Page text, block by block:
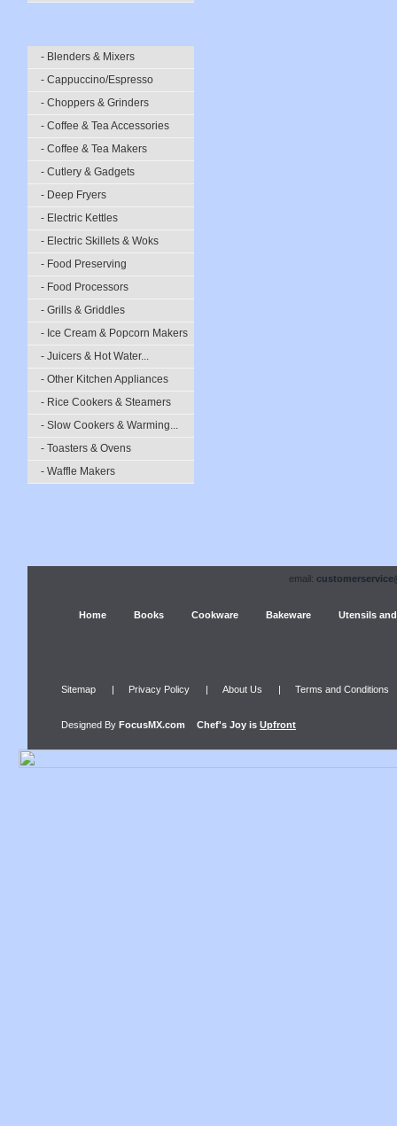
- Blenders & Mixers
- Cappuccino/Espresso
- Choppers & Grinders
- Coffee & Tea Accessories
- Coffee & Tea Makers
- Cutlery & Gadgets
- Deep Fryers
- Electric Kettles
- Electric Skillets & Woks
- Food Preserving
- Food Processors
- Grills & Griddles
- Ice Cream & Popcorn Makers
- Juicers & Hot Water...
- Other Kitchen Appliances
- Rice Cookers & Steamers
- Slow Cookers & Warming...
- Toasters & Ovens
- Waffle Makers
email:
Home Books Cookware Bakeware Utensils
Sitemap | Privacy Policy | About Us | Terms and Conditions
Designed By FocusMX.com Chef's Joy is Upfront